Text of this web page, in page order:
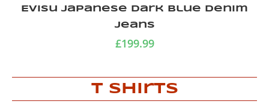
Evisu Japanese Dark Blue Denim
Jeans
£199.99
T Shirts